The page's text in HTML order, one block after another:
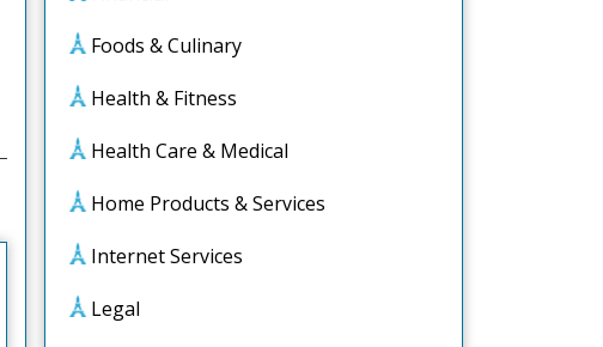
Foods & Culinary
Health & Fitness
Health Care & Medical
Home Products & Services
Internet Services
Legal